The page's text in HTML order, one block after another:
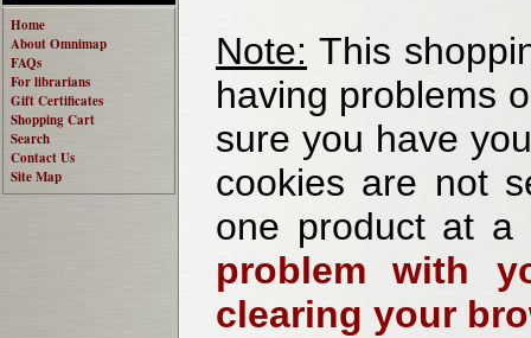
Home
About Omnimap
FAQs
For librarians
Gift Certificates
Shopping Cart
Search
Contact Us
Site Map
Note: This
having problems
sure you have
cookies are not
one product at
problem with
clearing your